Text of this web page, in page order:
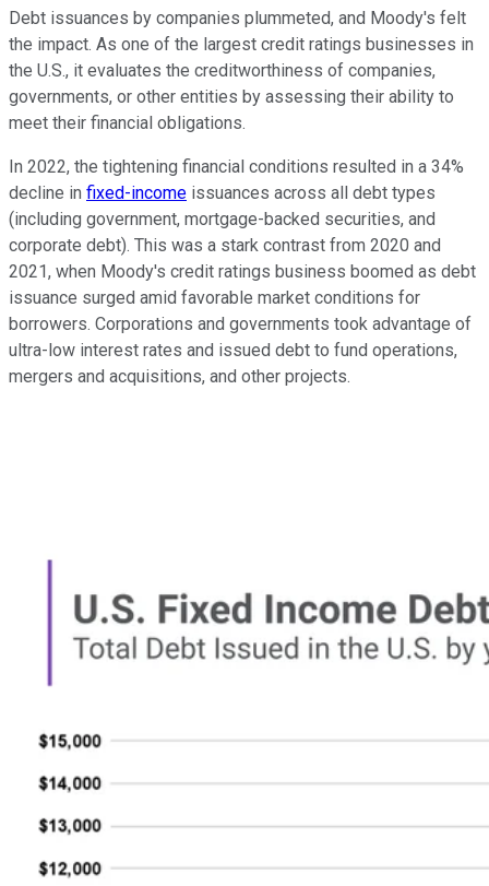
Debt issuances by companies plummeted, and Moody's felt
the impact. As one of the largest credit ratings businesses in
the U.S., it evaluates the creditworthiness of companies,
governments, or other entities by assessing their ability to
meet their financial obligations.
In 2022, the tightening financial conditions resulted in a 34%
decline in fixed-income issuances across all debt types
(including government, mortgage-backed securities, and
corporate debt). This was a stark contrast from 2020 and
2021, when Moody's credit ratings business boomed as debt
issuance surged amid favorable market conditions for
borrowers. Corporations and governments took advantage of
ultra-low interest rates and issued debt to fund operations,
mergers and acquisitions, and other projects.